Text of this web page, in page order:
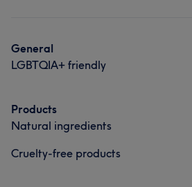
General
LGBTQIA+ friendly
Products
Natural ingredients
Cruelty-free products